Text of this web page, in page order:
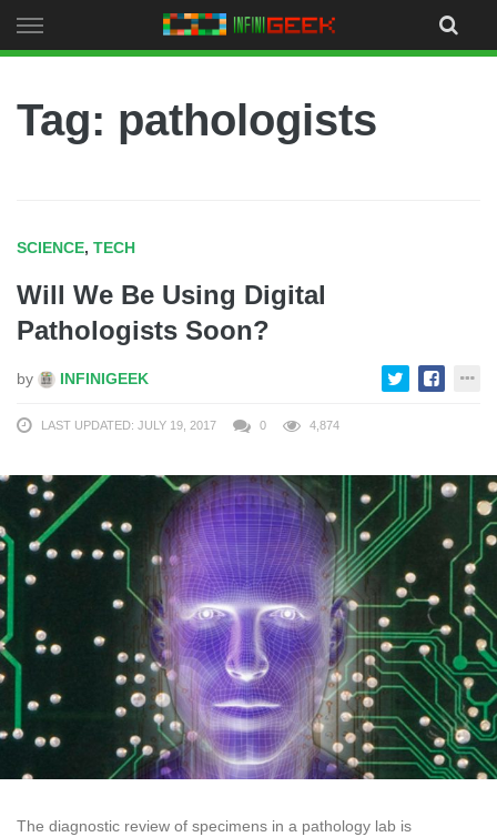
to
Tag: pathologists
SCIENCE, TECH
Will We Be Using Digital
Pathologists Soon?
by INFINIGEEK
LAST UPDATED: JULY 19, 2017 0 4,874
The diagnostic review of specimens in a pathology lab is